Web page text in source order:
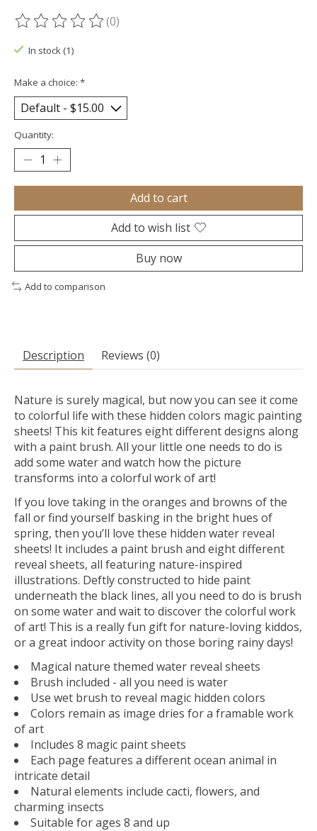
The rating of this product is
(0)
In stock (1)
Make a choice: *
Quantity:
Add to cart
Add to wish list
Buy now
Add to comparison
Description Reviews (0)
Nature is surely magical, but now you can see it come
to colorful life with these hidden colors magic painting
sheets! This kit features eight different designs along
with a paint brush. All your little one needs to do is
add some water and watch how the picture
transforms into a colorful work of art!
If you love taking in the oranges and browns of the
fall or find yourself basking in the bright hues of
spring, then you’ll love these hidden water reveal
sheets! It includes a paint brush and eight different
reveal sheets, all featuring nature-inspired
illustrations. Deftly constructed to hide paint
underneath the black lines, all you need to do is brush
on some water and wait to discover the colorful work
of art! This is a really fun gift for nature-loving kiddos,
or a great indoor activity on those boring rainy days!
Magical nature themed water reveal sheets
Brush included - all you need is water
Use wet brush to reveal magic hidden colors
Colors remain as image dries for a framable work
of art
Includes 8 magic paint sheets
Each page features a different ocean animal in
intricate detail
Natural elements include cacti, flowers, and
charming insects
Suitable for ages 8 and up